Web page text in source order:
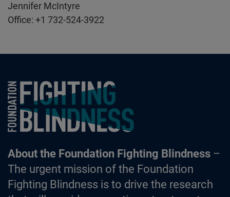
Jennifer McIntyre
Office: +1 732-524-3922
Foundation Fighting Blindness homepage
About the Foundation Fighting Blindness–
The urgent mission of the Foundation
Fighting Blindness is to drive the research